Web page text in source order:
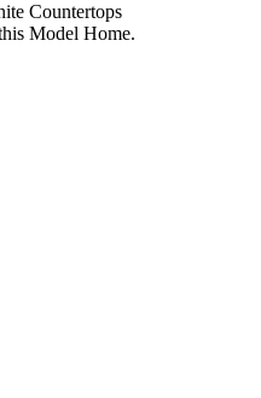
Countertops
Model Home.